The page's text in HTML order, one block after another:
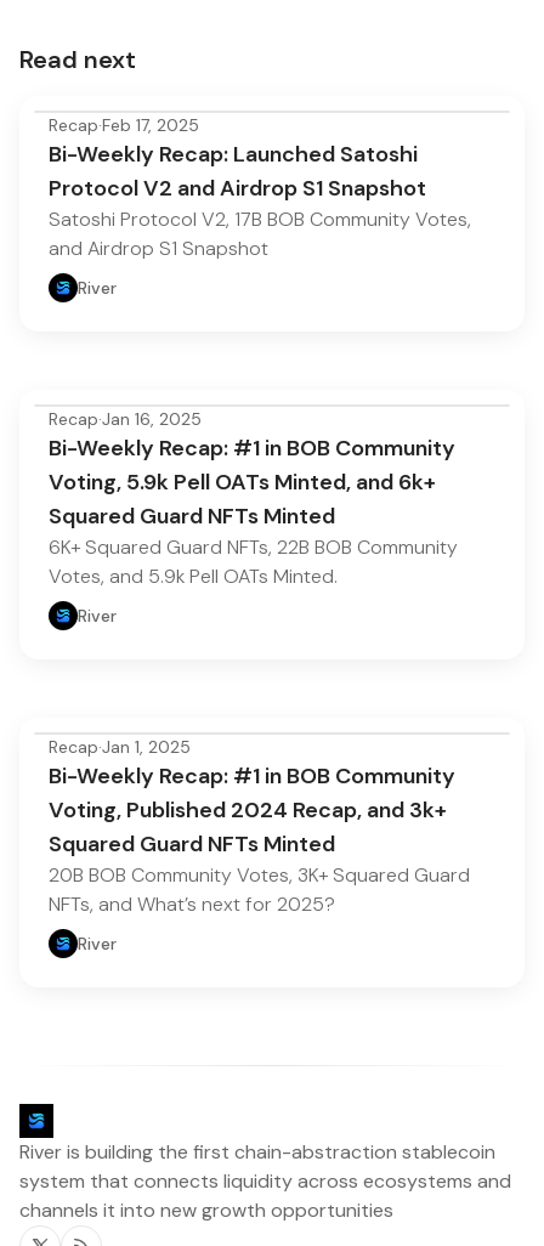
Read next
Recap·Feb 17, 2025
Bi-Weekly Recap: Launched Satoshi
Protocol V2 and Airdrop S1 Snapshot
Satoshi Protocol V2, 17B BOB Community Votes,
and Airdrop S1 Snapshot
River
Recap·Jan 16, 2025
Bi-Weekly Recap: #1 in BOB Community
Voting, 5.9k Pell OATs Minted, and 6k+
Squared Guard NFTs Minted
6K+ Squared Guard NFTs, 22B BOB Community
Votes, and 5.9k Pell OATs Minted.
River
Recap·Jan 1, 2025
Bi-Weekly Recap: #1 in BOB Community
Voting, Published 2024 Recap, and 3k+
Squared Guard NFTs Minted
20B BOB Community Votes, 3K+ Squared Guard
NFTs, and What’s next for 2025?
River
River is building the first chain-abstraction stablecoin
system that connects liquidity across ecosystems and
channels it into new growth opportunities